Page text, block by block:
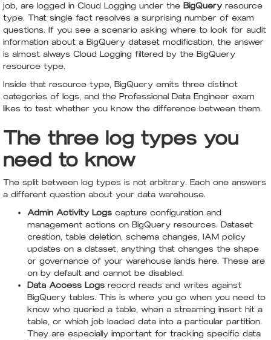
job, are logged in Cloud Logging under the BigQuery resource
type. That single fact resolves a surprising number of exam
questions. If you see a scenario asking where to look for audit
information about a BigQuery dataset modification, the answer
is almost always Cloud Logging filtered by the BigQuery
resource type.
Inside that resource type, BigQuery emits three distinct
categories of logs, and the Professional Data Engineer exam
likes to test whether you know the difference between them.
The three log types you
need to know
The split between log types is not arbitrary. Each one answers
a different question about your data warehouse.
Admin Activity Logs capture configuration and
management actions on BigQuery resources. Dataset
creation, table deletion, schema changes, IAM policy
updates on a dataset, anything that changes the shape
or governance of your warehouse lands here. These are
on by default and cannot be disabled.
Data Access Logs record reads and writes against
BigQuery tables. This is where you go when you need to
know who queried a table, when a streaming insert hit a
table, or which job loaded data into a particular partition.
They are especially important for tracking specific data